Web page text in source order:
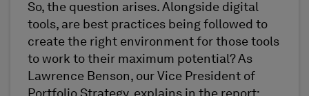
So, the question arises. Alongside digital
tools, are best practices being followed to
create the right environment for those tools
to work to their maximum potential? As
Lawrence Benson, our Vice President of